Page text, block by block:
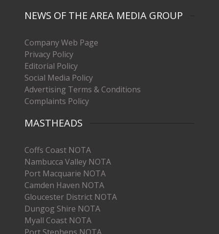
NEWS OF THE AREA MEDIA GROUP
Company Web Page
Privacy Policy
Editorial Policy
Social Media Policy
Advertising Terms & Conditions
Complaints Policy
MASTHEADS
Coffs Coast NOTA
Nambucca Valley NOTA
Port Macquarie NOTA
Camden Haven NOTA
Gloucester District NOTA
Dungog Shire NOTA
Myall Coast NOTA